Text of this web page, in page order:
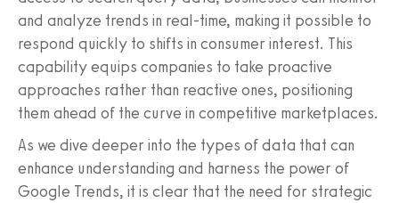
and analyze trends in real-time, making it possible to
respond quickly to shifts in consumer interest. This
capability equips companies to take proactive
approaches rather than reactive ones, positioning
them ahead of the curve in competitive marketplaces.
As we dive deeper into the types of data that can
enhance understanding and harness the power of
Google Trends, it is clear that the need for strategic